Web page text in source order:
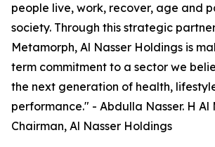
people live, work, recover, age and
society. Through this strategic
Metamorph, Al Nasser Holdings is
term commitment to a sector we
the next generation of health,
performance." - Abdulla Nasser. H Al
Chairman, Al Nasser Holdings